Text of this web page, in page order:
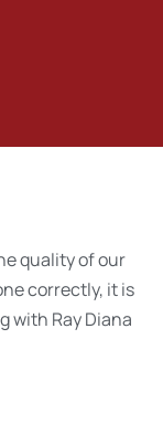
quality of our
correctly, it is
with Ray Diana